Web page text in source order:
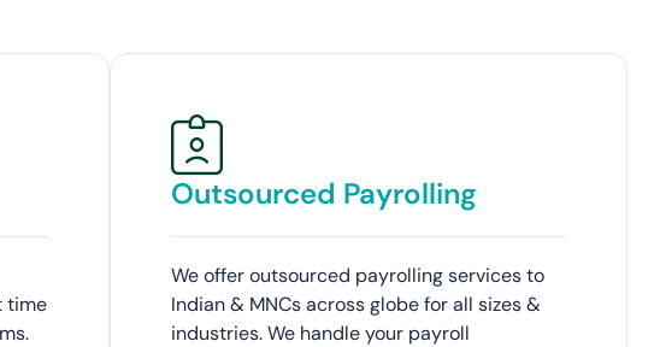
time
Outsourced Payrolling
We offer outsourced payrolling services to
Indian & MNCs across globe for all sizes &
industries. We handle your payroll